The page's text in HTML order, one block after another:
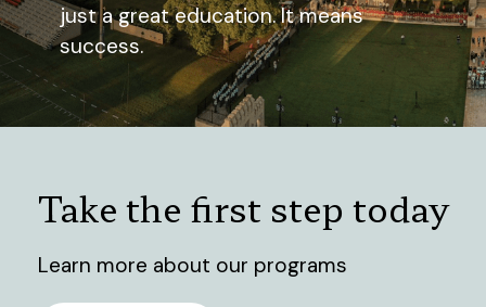
just a great education. It means
success.
Take the first step today
Learn more about our programs